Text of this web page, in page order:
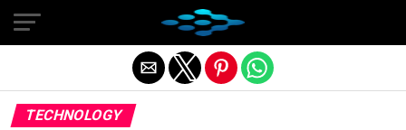
TECHNOLOGY
Exit mobile version